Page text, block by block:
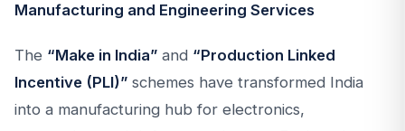
Manufacturing and Engineering Services
The “Make in India” and “Production Linked
Incentive (PLI)” schemes have transformed India
into a manufacturing hub for electronics,